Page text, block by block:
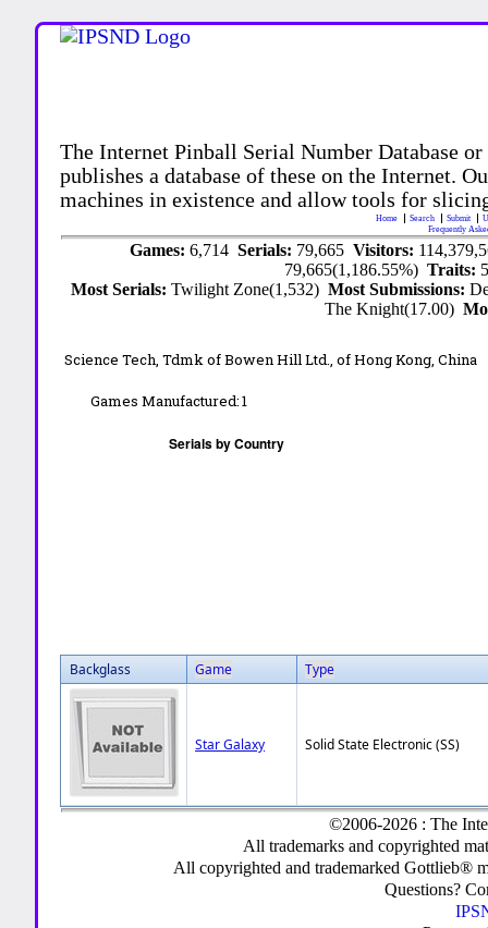
The Internet Pinball Serial Number Database
publishes a database of these on the Internet.
machines in existence and allow tools for
Home Search Submit
Frequently
Games: 6,714 Serials: 79,665 Visitors:
79,665(1,186.55%)Traits:
Most Serials:Twilight Zone(1,532)Most Submissions:
The Knight(17.00)
Science Tech, Tdmk of Bowen Hill Ltd., of Hong Kong, China
Games Manufactured:1
Backglass Game Type
Star Galaxy Solid State Electronic (SS)
©2006-2026 : The
All trademarks and copyrighted
All copyrighted and trademarked Gottlieb®
Questions?